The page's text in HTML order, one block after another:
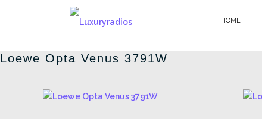
HOME
Loewe Opta Venus 3791W